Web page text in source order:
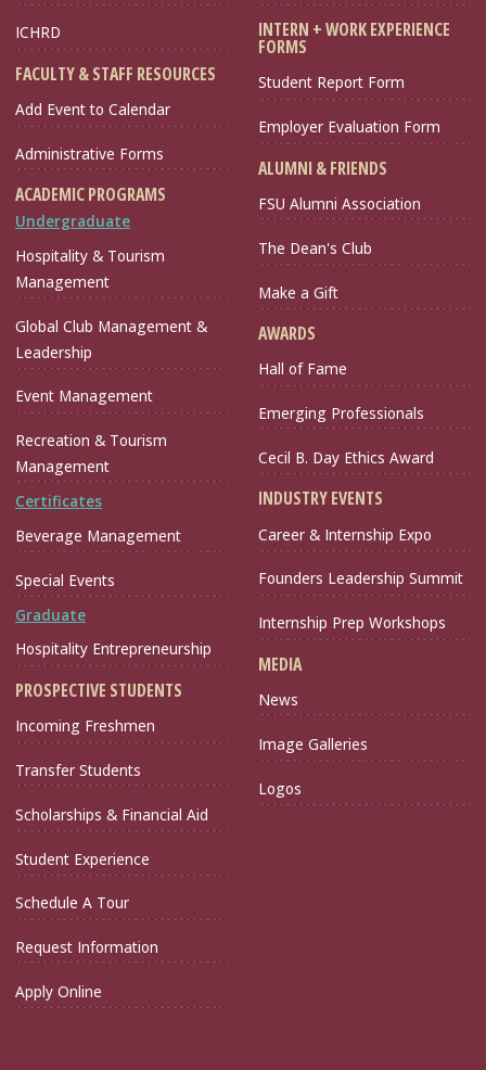
ICHRD
FACULTY & STAFF RESOURCES
Add Event to Calendar
Administrative Forms
ACADEMIC PROGRAMS
Undergraduate
Hospitality & Tourism
Management
Global Club Management &
Leadership
Event Management
Recreation & Tourism
Management
Certificates
Beverage Management
Special Events
Graduate
Hospitality Entrepreneurship
PROSPECTIVE STUDENTS
Incoming Freshmen
Transfer Students
Scholarships & Financial Aid
Student Experience
Schedule A Tour
Request Information
Apply Online
INTERN + WORK EXPERIENCE
FORMS
Student Report Form
Employer Evaluation Form
ALUMNI & FRIENDS
FSU Alumni Association
The Dean's Club
Make a Gift
AWARDS
Hall of Fame
Emerging Professionals
Cecil B. Day Ethics Award
INDUSTRY EVENTS
Career & Internship Expo
Founders Leadership Summit
Internship Prep Workshops
MEDIA
News
Image Galleries
Logos